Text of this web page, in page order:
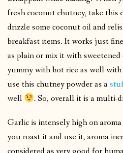
fresh coconut chutney, take this
drizzle some coconut oil and
breakfast items. It works just
as plain or mix it with
yummy with hot rice as well with
use this chutney powder as a
well
. So, overall it is a multi-
Garlic is intensely high on
you roast it and use it, aroma